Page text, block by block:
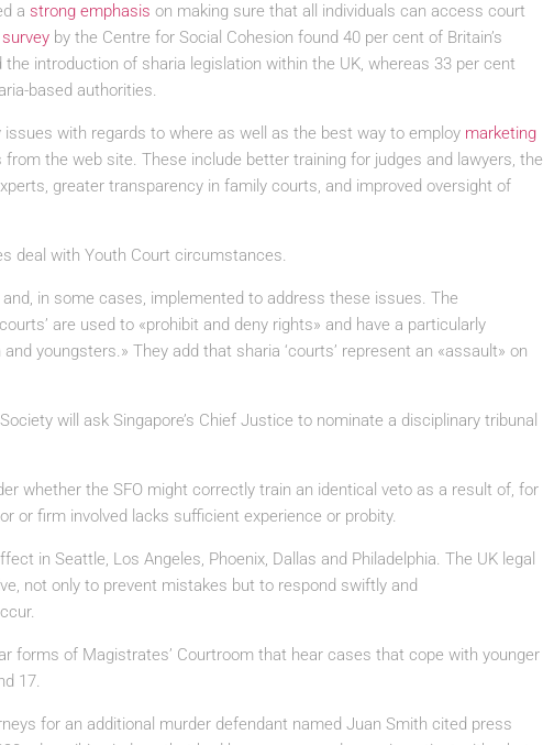
a strong emphasis on making sure that all individuals can access court
by the Centre for Social Cohesion found 40 per cent of Britain’s
introduction of sharia legislation within the UK, whereas 33 per cent
based authorities.
issues with regards to where as well as the best way to employ marketing
from the web site. These include better training for judges and lawyers, the
greater transparency in family courts, and improved oversight of
deal with Youth Court circumstances.
in some cases, implemented to address these issues. The
are used to «prohibit and deny rights» and have a particularly
youngsters.» They add that sharia ‘courts’ represent an «assault» on
will ask Singapore’s Chief Justice to nominate a disciplinary tribunal
whether the SFO might correctly train an identical veto as a result of, for
or firm involved lacks sufficient experience or probity.
in Seattle, Los Angeles, Phoenix, Dallas and Philadelphia. The UK legal
not only to prevent mistakes but to respond swiftly and
forms of Magistrates’ Courtroom that hear cases that cope with younger
17.
for an additional murder defendant named Juan Smith cited press